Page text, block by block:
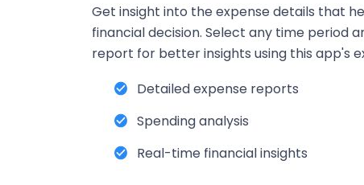
Get insight into the expense details that
financial decision. Select any time period
report for better insights using this app's
Detailed expense reports
Spending analysis
Real-time financial insights